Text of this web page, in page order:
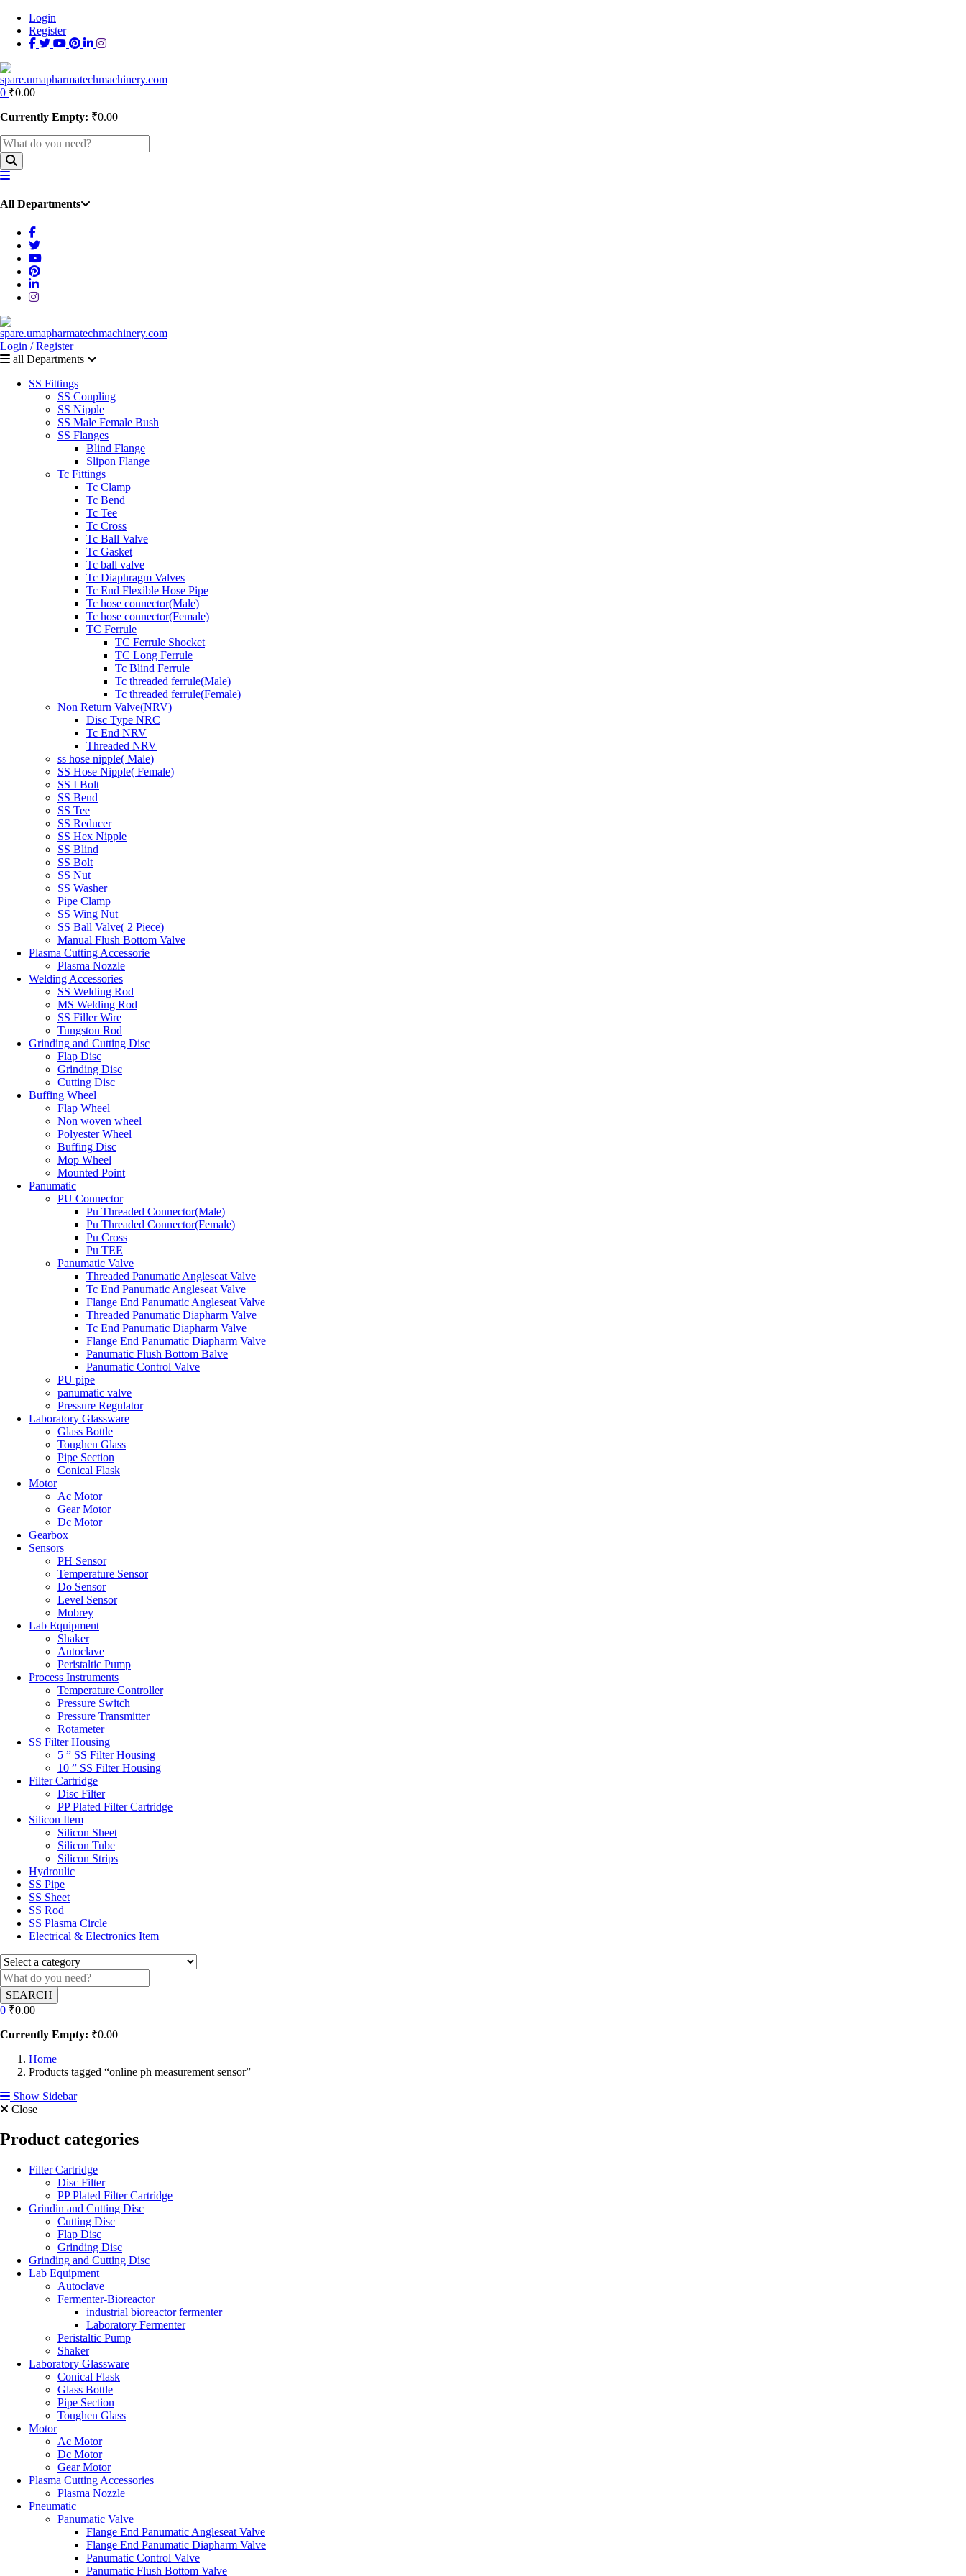
Login
Register
0 ₹0.00
Currently Empty: ₹0.00
All Departments
Login / Register
all Departments
SS Fittings
SS Coupling
SS Nipple
SS Male Female Bush
SS Flanges
Blind Flange
Slipon Flange
Tc Fittings
Tc Clamp
Tc Bend
Tc Tee
Tc Cross
Tc Ball Valve
Tc Gasket
Tc ball valve
Tc Diaphragm Valves
Tc End Flexible Hose Pipe
Tc hose connector(Male)
Tc hose connector(Female)
TC Ferrule
TC Ferrule Shocket
TC Long Ferrule
Tc Blind Ferrule
Tc threaded ferrule(Male)
Tc threaded ferrule(Female)
Non Return Valve(NRV)
Disc Type NRC
Tc End NRV
Threaded NRV
ss hose nipple( Male)
SS Hose Nipple( Female)
SS I Bolt
SS Bend
SS Tee
SS Reducer
SS Hex Nipple
SS Blind
SS Bolt
SS Nut
SS Washer
Pipe Clamp
SS Wing Nut
SS Ball Valve( 2 Piece)
Manual Flush Bottom Valve
Plasma Cutting Accessorie
Plasma Nozzle
Welding Accessories
SS Welding Rod
MS Welding Rod
SS Filler Wire
Tungston Rod
Grinding and Cutting Disc
Flap Disc
Grinding Disc
Cutting Disc
Buffing Wheel
Flap Wheel
Non woven wheel
Polyester Wheel
Buffing Disc
Mop Wheel
Mounted Point
Panumatic
PU Connector
Pu Threaded Connector(Male)
Pu Threaded Connector(Female)
Pu Cross
Pu TEE
Panumatic Valve
Threaded Panumatic Angleseat Valve
Tc End Panumatic Angleseat Valve
Flange End Panumatic Angleseat Valve
Threaded Panumatic Diapharm Valve
Tc End Panumatic Diapharm Valve
Flange End Panumatic Diapharm Valve
Panumatic Flush Bottom Balve
Panumatic Control Valve
PU pipe
panumatic valve
Pressure Regulator
Laboratory Glassware
Glass Bottle
Toughen Glass
Pipe Section
Conical Flask
Motor
Ac Motor
Gear Motor
Dc Motor
Gearbox
Sensors
PH Sensor
Temperature Sensor
Do Sensor
Level Sensor
Mobrey
Lab Equipment
Shaker
Autoclave
Peristaltic Pump
Process Instruments
Temperature Controller
Pressure Switch
Pressure Transmitter
Rotameter
SS Filter Housing
5 ” SS Filter Housing
10 ” SS Filter Housing
Filter Cartridge
Disc Filter
PP Plated Filter Cartridge
Silicon Item
Silicon Sheet
Silicon Tube
Silicon Strips
Hydroulic
SS Pipe
SS Sheet
SS Rod
SS Plasma Circle
Electrical & Electronics Item
SEARCH
0 ₹0.00
Currently Empty: ₹0.00
Home
Products tagged “online ph measurement sensor”
Show Sidebar
Close
Product categories
Filter Cartridge
Disc Filter
PP Plated Filter Cartridge
Grindin and Cutting Disc
Cutting Disc
Flap Disc
Grinding Disc
Grinding and Cutting Disc
Lab Equipment
Autoclave
Fermenter-Bioreactor
industrial bioreactor fermenter
Laboratory Fermenter
Peristaltic Pump
Shaker
Laboratory Glassware
Conical Flask
Glass Bottle
Pipe Section
Toughen Glass
Motor
Ac Motor
Dc Motor
Gear Motor
Plasma Cutting Accessories
Plasma Nozzle
Pneumatic
Panumatic Valve
Flange End Panumatic Angleseat Valve
Flange End Panumatic Diapharm Valve
Panumatic Control Valve
Panumatic Flush Bottom Valve